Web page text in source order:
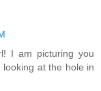
I am picturing you
at the hole in